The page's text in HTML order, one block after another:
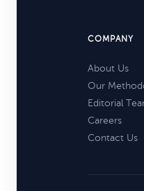
COMPANY
About Us
Our
Editorial
Careers
Contact Us